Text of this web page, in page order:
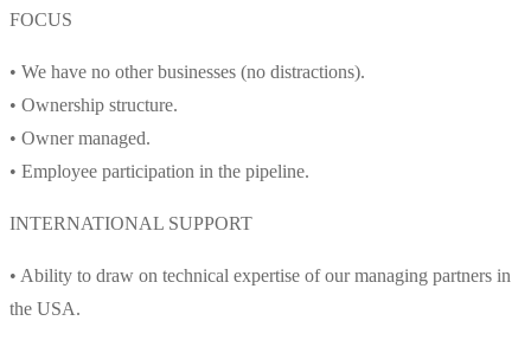
FOCUS
• We have no other businesses (no distractions).
• Ownership structure.
• Owner managed.
• Employee participation in the pipeline.
INTERNATIONAL SUPPORT
• Ability to draw on technical expertise of our managing partners in
the USA.